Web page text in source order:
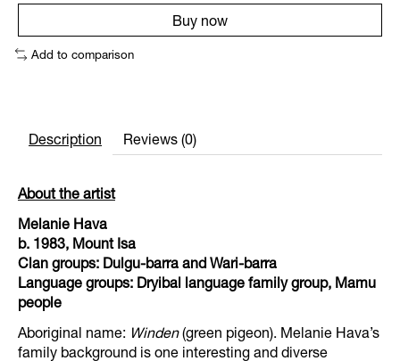
Buy now
Add to comparison
Description Reviews (0)
About the artist
Melanie Hava
b. 1983, Mount Isa
Clan groups: Dulgu-barra and Wari-barra
Language groups: Dryibal language family group, Mamu
people
Aboriginal name: Winden (green pigeon). Melanie Hava’s
family background is one interesting and diverse